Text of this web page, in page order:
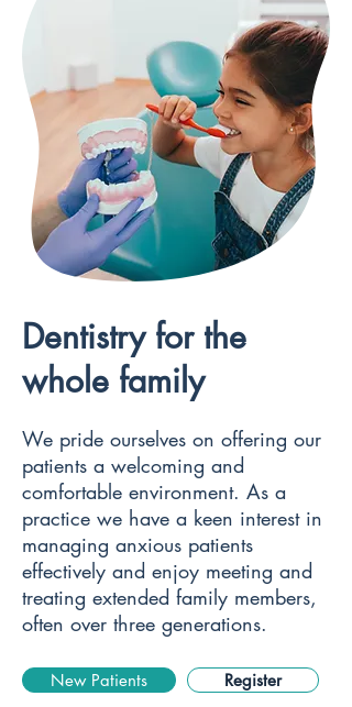
Dentistry for the
whole family
We pride ourselves on offering our
patients a welcoming and
comfortable environment. As a
practice we have a keen interest in
managing anxious patients
effectively and enjoy meeting and
treating extended family members,
often over three generations.
New Patients Register